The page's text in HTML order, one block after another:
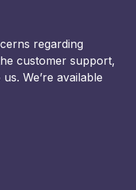
regarding
customer support,
We’re available